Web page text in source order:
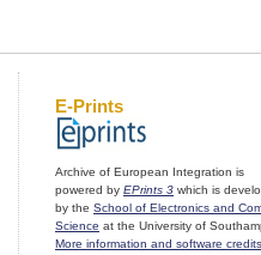
E-Prints
Archive of European Integration is
powered by EPrints 3 which is
by the School of Electronics and
Science at the University of
More information and software credits